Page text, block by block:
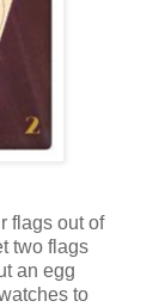
flags out of
two flags
an egg
to